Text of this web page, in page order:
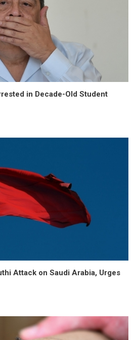
in Decade-Old Student
Attack on Saudi Arabia, Urges